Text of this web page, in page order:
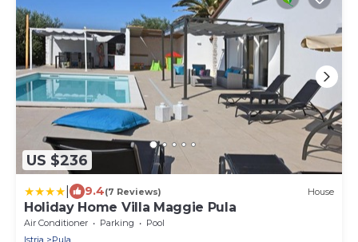
US $236
9.4(7 Reviews) House
Holiday Home Villa Maggie Pula
Air Conditioner Parking
Pool
Istria
Pula